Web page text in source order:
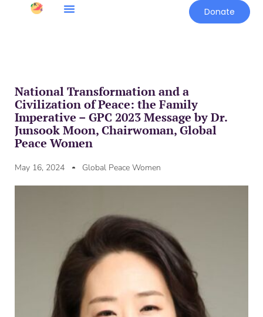
Donate
National Transformation and a
Civilization of Peace: the Family
Imperative – GPC 2023 Message by Dr.
Junsook Moon, Chairwoman, Global
Peace Women
May 16, 2024 Global Peace Women